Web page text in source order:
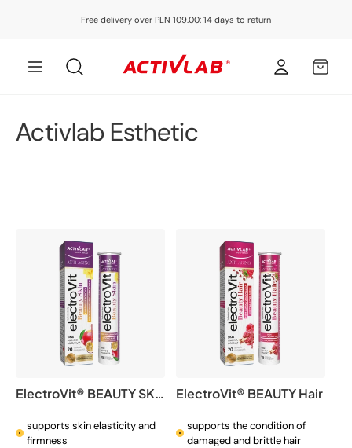
Free delivery over PLN 109.00: 14 days to return
in
CART
C
n
:
Activlab Esthetic
ElectroVit® BEAUTY SKIN
supports skin elasticity and
firmness
ElectroVit® BEAUTY Hair
supports the condition of
damaged and brittle hair